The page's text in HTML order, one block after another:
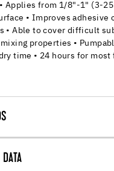
Applies from 1/8"-1" (3-
• Improves adhesive
• Able to cover difficult
properties •
time • 24 hours for